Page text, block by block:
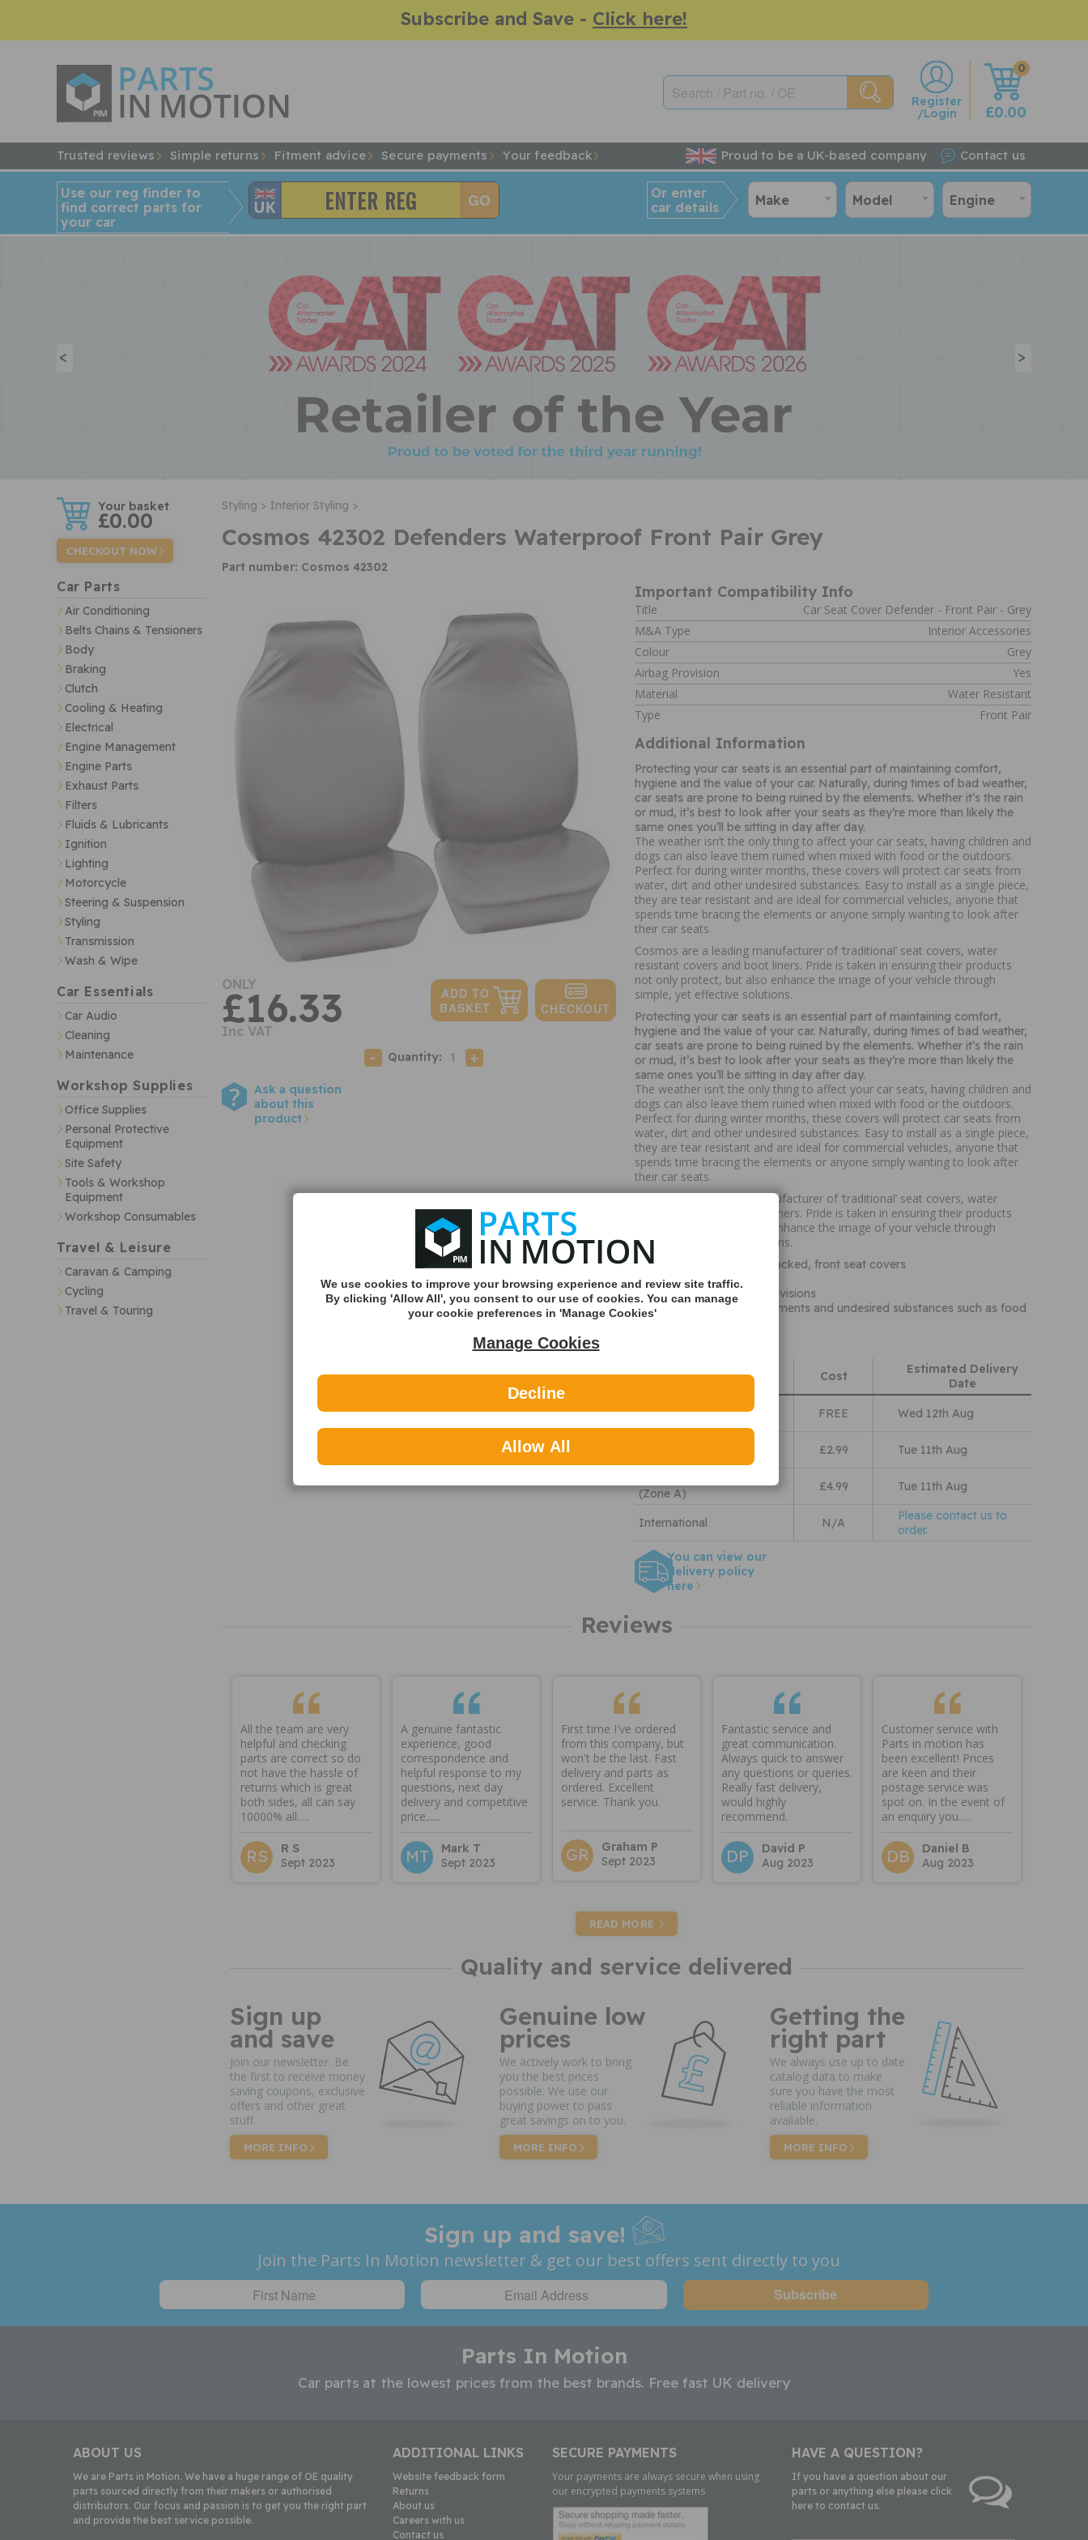
Subscribe and Save - Click here!
0
w
£0.00
Register
/Login
Trusted reviews Simple returns Fitment advice Secure payments Your feedback Proud to be a UK-based company Contact us
Use our reg finder to
find correct parts for
your car
Or enter
car details
Make Model Engine
< >
w £0.00
CHECKOUT NOW
Car Parts
Air Conditioning
Belts Chains & Tensioners
Body
Braking
Clutch
Cooling & Heating
Electrical
Engine Management
Engine Parts
Exhaust Parts
Filters
Fluids & Lubricants
Ignition
Lighting
Motorcycle
Steering & Suspension
Styling
Transmission
Wash & Wipe
Car Essentials
Car Audio
Cleaning
Maintenance
Workshop Supplies
Office Supplies
Personal Protective
Equipment
Site Safety
Tools & Workshop
Equipment
Workshop Consumables
Travel & Leisure
Caravan & Camping
Cycling
Travel & Touring
Styling > Interior Styling >
Cosmos 42302 Defenders Waterproof Front Pair Grey
Part number: Cosmos 42302
ONLY
£16.33
Inc VAT
Quantity:
Ask a question
about this
product
Important Compatibility Info
Title
Car Seat Cover Defender - Front Pair - Grey
M&A Type
Interior Accessories
Colour
Grey
Airbag Provision
Yes
Material
Water Resistant
Type
Front Pair
Additional Information
Protecting your car seats is an essential part of maintaining comfort,
hygiene and the value of your car. Naturally, during times of bad weather,
car seats are prone to being ruined by the elements. Whether it’s the rain
or mud, it’s best to look after your seats as they’re more than likely the
same ones you’ll be sitting in day after day.
The weather isn’t the only thing to affect your car seats, having children and
dogs can also leave them ruined when mixed with food or the outdoors.
Perfect for during winter months, these covers will protect car seats from
water, dirt and other undesired substances. Easy to install as a single piece,
they are tear resistant and are ideal for commercial vehicles, anyone that
spends time bracing the elements or anyone simply wanting to look after
their car seats.
Cosmos are a leading manufacturer of ‘traditional’ seat covers, water
resistant covers and boot liners. Pride is taken in ensuring their products
not only protect, but also enhance the image of your vehicle through
simple, yet effective solutions.
Protecting your car seats is an essential part of maintaining comfort,
hygiene and the value of your car. Naturally, during times of bad weather,
car seats are prone to being ruined by the elements. Whether it’s the rain
or mud, it’s best to look after your seats as they’re more than likely the
same ones you’ll be sitting in day after day.
The weather isn’t the only thing to affect your car seats, having children and
dogs can also leave them ruined when mixed with food or the outdoors.
Perfect for during winter months, these covers will protect car seats from
water, dirt and other undesired substances. Easy to install as a single piece,
they are tear resistant and are ideal for commercial vehicles, anyone that
spends time bracing the elements or anyone simply wanting to look after
their car seats.
Cosmos are a leading manufacturer of ‘traditional’ seat covers, water
resistant covers and boot liners. Pride is taken in ensuring their products
not only protect, but also enhance the image of your vehicle through
simple, yet effective solutions.
A pair of universal, hi-backed, front seat covers
Easy to fit and clean
Side airbag/armrest provisions
Protects against the elements and undesired substances such as food
Shipping Methods Cost
Estimated Delivery
Date
FREE
Wed 12th Aug
£2.99
Tue 11th Aug
(Zone A)
£4.99 Tue 11th Aug
International N/A
Please contact us to
order.
You can view our
delivery policy
here
Reviews
All the team are very
helpful and checking
parts are correct so do
not have the hassle of
returns which is great
both sides, all can say
10000% all.....
RS
R S
Sept 2023
A genuine fantastic
experience, good
correspondence and
helpful response to my
questions, next day
delivery and competitive
price......
MT
Mark T
Sept 2023
First time I've ordered
from this company, but
won't be the last. Fast
delivery and parts as
ordered. Excellent
service. Thank you.
GR
Graham P
Sept 2023
Fantastic service and
great communication.
Always quick to answer
any questions or queries.
Really fast delivery,
would highly
recommend.
DP
David P
Aug 2023
Customer service with
Parts in motion has
been excellent! Prices
are keen and their
postage service was
spot on. In the event of
an enquiry you.....
DB
Daniel B
Aug 2023
READ MORE
Quality and service delivered
Sign up
and save
Join our newsletter. Be
the first to receive money
saving coupons, exclusive
offers and other great
stuff.
MORE INFO
Genuine low
prices
We actively work to bring
you the best prices
possible. We use our
buying power to pass
great savings on to you.
MORE INFO
Getting the
right part
We always use up to date
catalog data to make
sure you have the most
reliable information
available.
MORE INFO
Sign up and save!
Join the Parts In Motion newsletter & get our best offers sent directly to you
Parts In Motion
Car parts at the lowest prices from the best brands. Free fast UK delivery
ABOUT US
We are Parts in Motion. We have a huge range of OE quality
parts sourced directly from their makers or authorised
distributors. Our focus and passion is to get you the right part
and provide the best service possible.
ADDITIONAL LINKS
Website feedback form
Returns
About us
Careers with us
Contact us
SECURE PAYMENTS
Your payments are always secure when using
our encrypted payments systems
HAVE A QUESTION?
If you have a question about our
parts or anything else please click
here to contact us.
We use cookies to improve your browsing experience and review site traffic.
By clicking 'Allow All', you consent to our use of cookies. You can manage
your cookie preferences in 'Manage Cookies'
Manage Cookies
Decline
Allow All